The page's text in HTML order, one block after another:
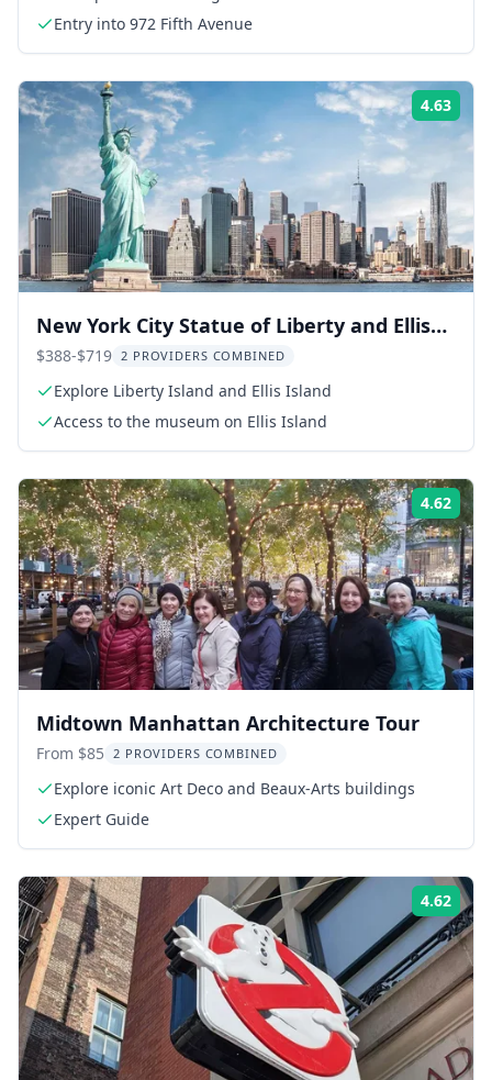
Entry into 972 Fifth Avenue
4.63
New York City Statue of Liberty and Ellis
Island Private Tour
$388-$719 2 PROVIDERS COMBINED
Explore Liberty Island and Ellis Island
Access to the museum on Ellis Island
4.62
Midtown Manhattan Architecture Tour
From $85 2 PROVIDERS COMBINED
Explore iconic Art Deco and Beaux-Arts buildings
Expert Guide
4.62